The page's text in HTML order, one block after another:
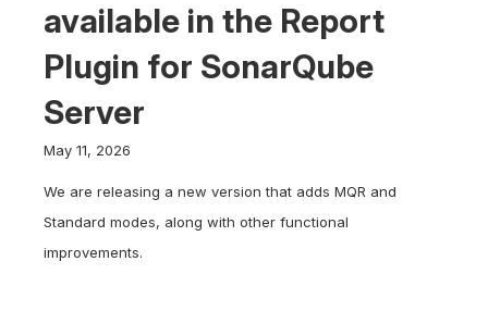
available in the Report
Plugin for SonarQube
Server
May 11, 2026
We are releasing a new version that adds MQR and
Standard modes, along with other functional
improvements.